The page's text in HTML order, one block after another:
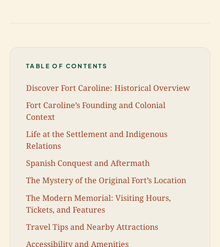
TABLE OF CONTENTS
Discover Fort Caroline: Historical Overview
Fort Caroline’s Founding and Colonial
Context
Life at the Settlement and Indigenous
Relations
Spanish Conquest and Aftermath
The Mystery of the Original Fort’s Location
The Modern Memorial: Visiting Hours,
Tickets, and Features
Travel Tips and Nearby Attractions
Accessibility and Amenities